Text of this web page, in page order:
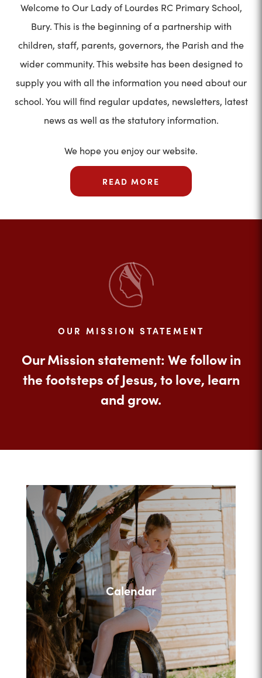
Welcome to Our Lady of Lourdes RC Primary School,
Bury. This is the beginning of a partnership with
children, staff, parents, governors, the Parish and the
wider community. This website has been designed to
supply you with all the information you need about our
school. You will find regular updates, newsletters, latest
news as well as the statutory information.
We hope you enjoy our website.
READ MORE
OUR MISSION STATEMENT
Our Mission statement: We follow in
the footsteps of Jesus, to love, learn
and grow.
Calendar